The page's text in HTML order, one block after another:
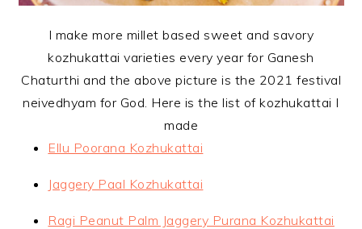
I make more millet based sweet and savory
kozhukattai varieties every year for Ganesh
Chaturthi and the above picture is the 2021 festival
neivedhyam for God. Here is the list of kozhukattai I
made
Ellu Poorana Kozhukattai
Jaggery Paal Kozhukattai
Ragi Peanut Palm Jaggery Purana Kozhukattai